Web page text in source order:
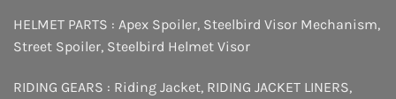
HELMET PARTS : Apex Spoiler, Steelbird Visor Mechanism,
Street Spoiler, Steelbird Helmet Visor
RIDING GEARS : Riding Jacket, RIDING JACKET LINERS,